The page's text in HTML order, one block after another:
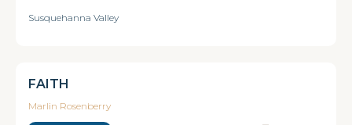
Susquehanna Valley
FAITH
Marlin Rosenberry